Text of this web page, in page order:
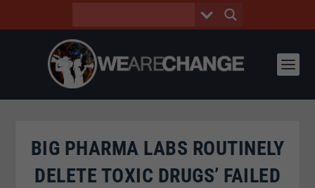
BIG PHARMA LABS ROUTINELY
DELETE TOXIC DRUGS’ FAILED